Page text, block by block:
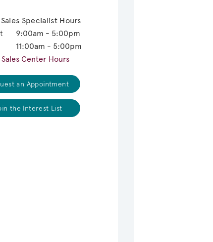
Specialist Hours
9:00am - 5:00pm
11:00am - 5:00pm
Sales Center Hours
an Appointment
the Interest List